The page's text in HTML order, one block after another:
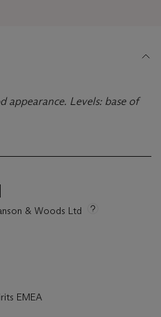
appearance. Levels: base of
& Woods Ltd
EMEA